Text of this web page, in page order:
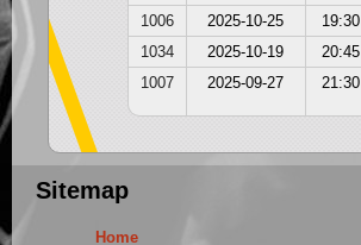
1006
2025-10-25 19:30
1034
2025-10-19 20:45
1007
2025-09-27 21:30
Sitemap
Home